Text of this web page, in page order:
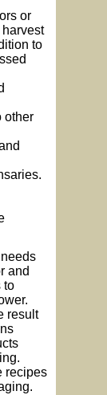
or
to
other
and
to
result
recipes